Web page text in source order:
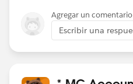
Agregar un comentario
Escribir una